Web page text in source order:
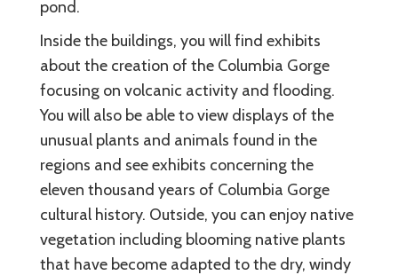
pond.
Inside the buildings, you will find exhibits
about the creation of the Columbia Gorge
focusing on volcanic activity and flooding.
You will also be able to view displays of the
unusual plants and animals found in the
regions and see exhibits concerning the
eleven thousand years of Columbia Gorge
cultural history. Outside, you can enjoy native
vegetation including blooming native plants
that have become adapted to the dry, windy